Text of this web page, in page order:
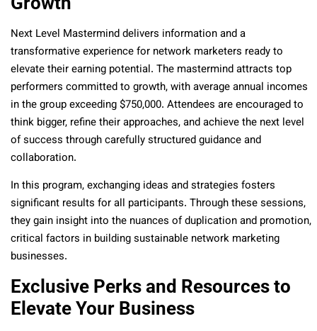
Next Level Mastermind delivers information and a
transformative experience for network marketers ready to
elevate their earning potential. The mastermind attracts top
performers committed to growth, with average annual incomes
in the group exceeding $750,000. Attendees are encouraged to
think bigger, refine their approaches, and achieve the next level
of success through carefully structured guidance and
collaboration.
In this program, exchanging ideas and strategies fosters
significant results for all participants. Through these sessions,
they gain insight into the nuances of duplication and promotion,
critical factors in building sustainable network marketing
businesses.
Exclusive Perks and Resources to
Elevate Your Business